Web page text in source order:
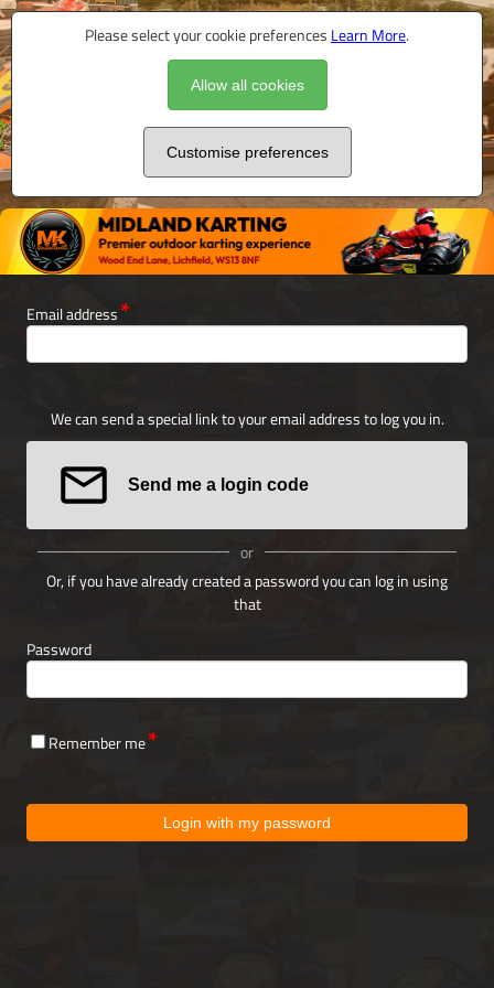
Please select your cookie preferences Learn More.
Allow all cookies
Customise preferences
Email address
We can send a special link to your email address to log you in.
Send me a login code
or
Or, if you have already created a password you can log in using
that
Password
Remember me
Login with my password